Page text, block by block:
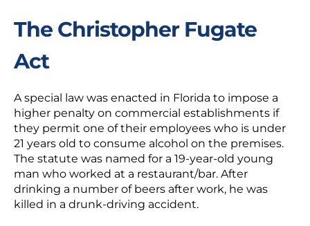
The Christopher Fugate
Act
A special law was enacted in Florida to impose a
higher penalty on commercial establishments if
they permit one of their employees who is under
21 years old to consume alcohol on the premises.
The statute was named for a 19-year-old young
man who worked at a restaurant/bar. After
drinking a number of beers after work, he was
killed in a drunk-driving accident.